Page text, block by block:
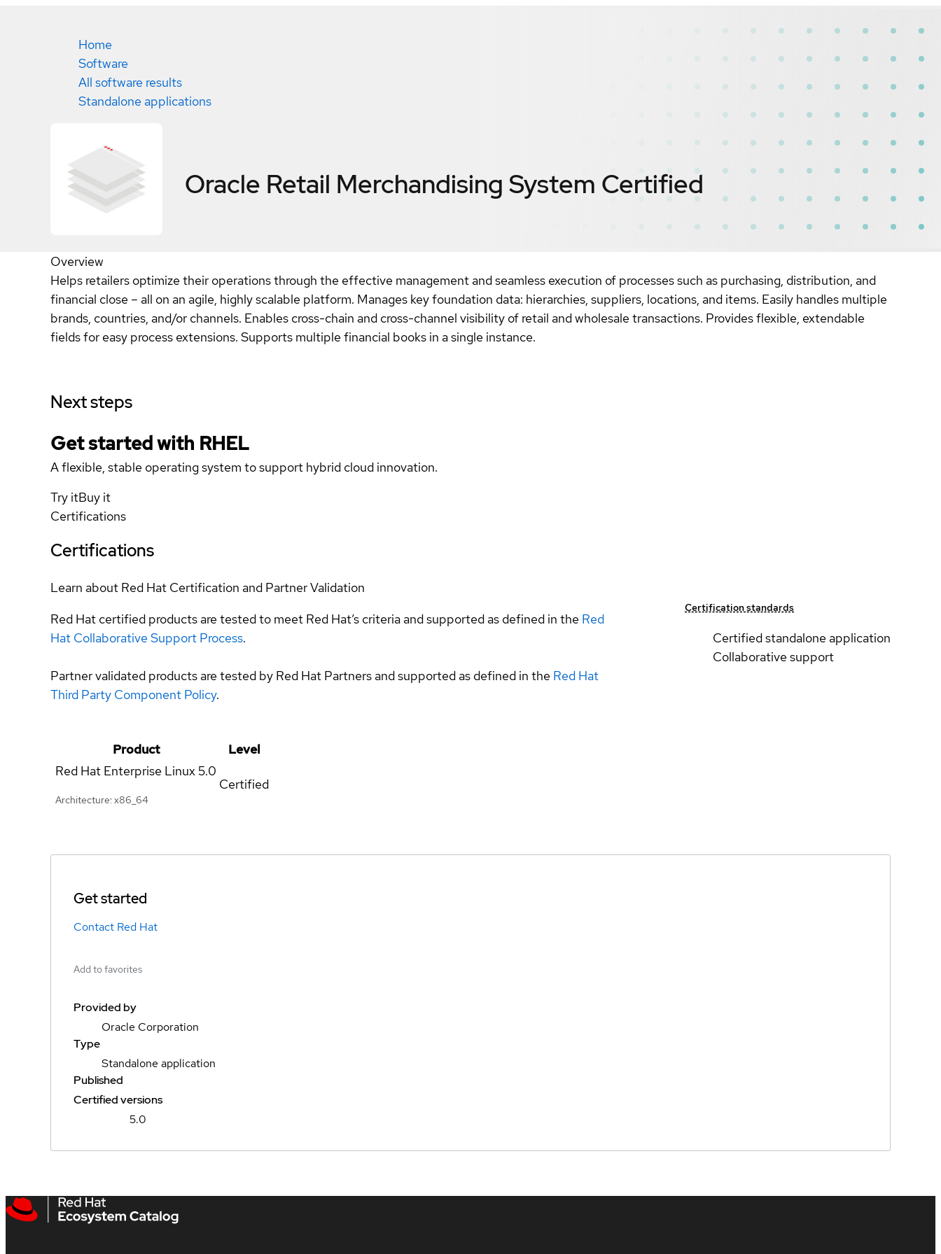
Home
Software
All software results
Standalone applications
Oracle Retail Merchandising System Certified
Overview
Helps retailers optimize their operations through the effective management and seamless execution of processes such as purchasing, distribution, and
financial close – all on an agile, highly scalable platform. Manages key foundation data: hierarchies, suppliers, locations, and items. Easily handles multiple
brands, countries, and/or channels. Enables cross-chain and cross-channel visibility of retail and wholesale transactions. Provides flexible, extendable
fields for easy process extensions. Supports multiple financial books in a single instance.
Next steps
Get started with RHEL
A flexible, stable operating system to support hybrid cloud innovation.
Try itBuy it
Certifications
Certifications
Learn about Red Hat Certification and Partner Validation
Red Hat certified products are tested to meet Red Hat’s criteria and supported as defined in the Red
Hat Collaborative Support Process.
Partner validated products are tested by Red Hat Partners and supported as defined in the Red Hat
Third Party Component Policy.
Certification standards
Certified standalone application
Collaborative support
Product
Level
Red Hat Enterprise Linux5.0
Architecture: x86_64
Certified
Get started
Contact Red Hat
Add to favorites
Provided by
Oracle Corporation
Type
Standalone application
Published
Certified versions
5.0